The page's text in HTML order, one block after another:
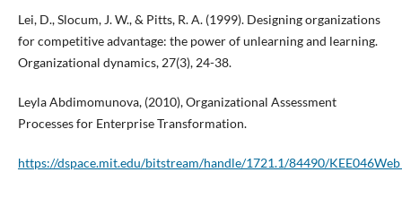
Lei, D., Slocum, J. W., & Pitts, R. A. (1999). Designing organizations
for competitive advantage: the power of unlearning and learning.
Organizational dynamics, 27(3), 24-38.
Leyla Abdimomunova, (2010), Organizational Assessment
Processes for Enterprise Transformation.
https://dspace.mit.edu/bitstream/handle/1721.1/84490/